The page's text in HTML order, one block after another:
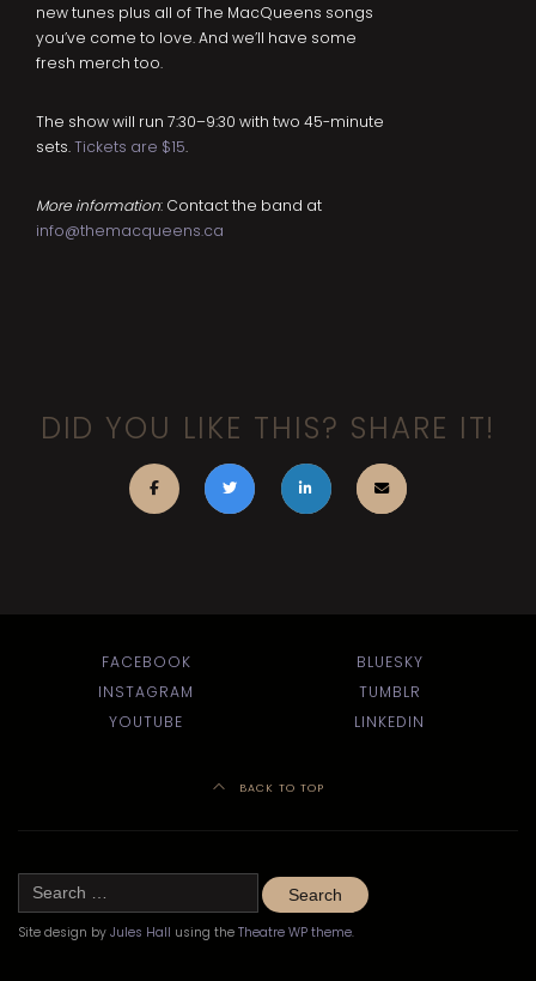
new tunes plus all of The MacQueens songs
you’ve come to love. And we’ll have some
fresh merch too.
The show will run 7:30–9:30 with two 45-minute
sets.Tickets are $15.
More information: Contact the band at
info@themacqueens.ca
DID YOU LIKE THIS? SHARE IT!
FACEBOOK
BLUESKY
INSTAGRAM
TUMBLR
YOUTUBE
LINKEDIN
BACK TO TOP
Search
Site design by Jules Hall using the Theatre WP theme.